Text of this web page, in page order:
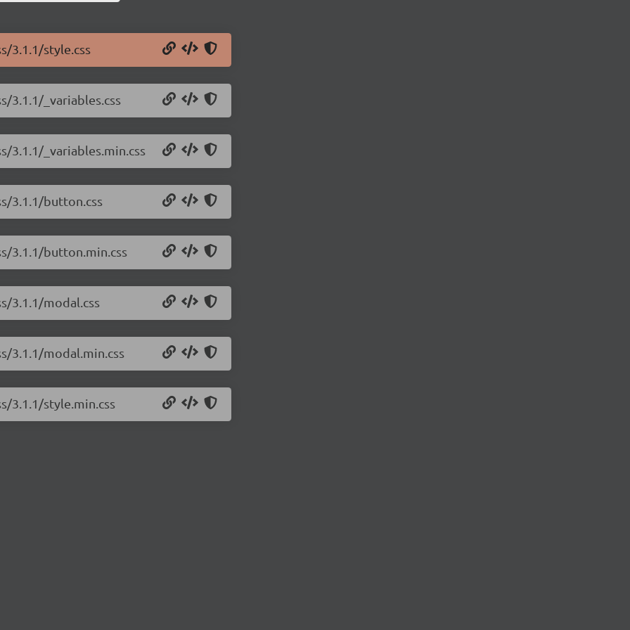
3.1.1/style.css
3.1.1/_variables.css
3.1.1/_variables.min.css
3.1.1/button.css
3.1.1/button.min.css
3.1.1/modal.css
3.1.1/modal.min.css
3.1.1/style.min.css